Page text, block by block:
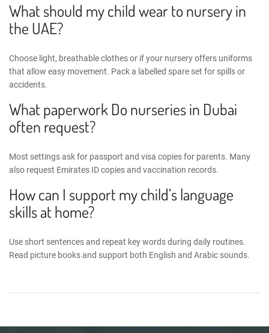
What should my child wear to nursery in
the UAE?
Choose light, breathable clothes or if your nursery offers uniforms
that allow easy movement. Pack a labelled spare set for spills or
accidents.
What paperwork Do nurseries in Dubai
often request?
Most settings ask for passport and visa copies for parents. Many
also request Emirates ID copies and vaccination records.
How can I support my child’s language
skills at home?
Use short sentences and repeat key words during daily routines.
Read picture books and support both English and Arabic sounds.